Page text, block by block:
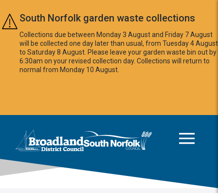
Skip to main content
South Norfolk garden waste collections
Collections due between Monday 3 August and Friday 7 August
will be collected one day later than usual, from Tuesday 4 August
to Saturday 8 August. Please leave your garden waste bin out by
6:30am on your revised collection day. Collections will return to
normal from Monday 10 August.
Logo: Visit the Broadland and South Norfolk home page